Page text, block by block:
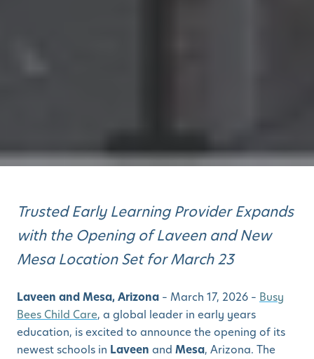
Trusted Early Learning Provider Expands
with the Opening of Laveen and New
Mesa Location Set for March 23
Laveen and Mesa, Arizona – March 17, 2026 – Busy
Bees Child Care, a global leader in early years
education, is excited to announce the opening of its
newest schools in Laveen and Mesa, Arizona. The